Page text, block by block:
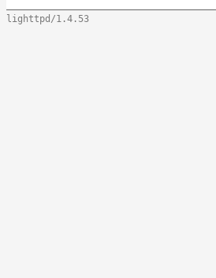
lighttpd/1.4.53